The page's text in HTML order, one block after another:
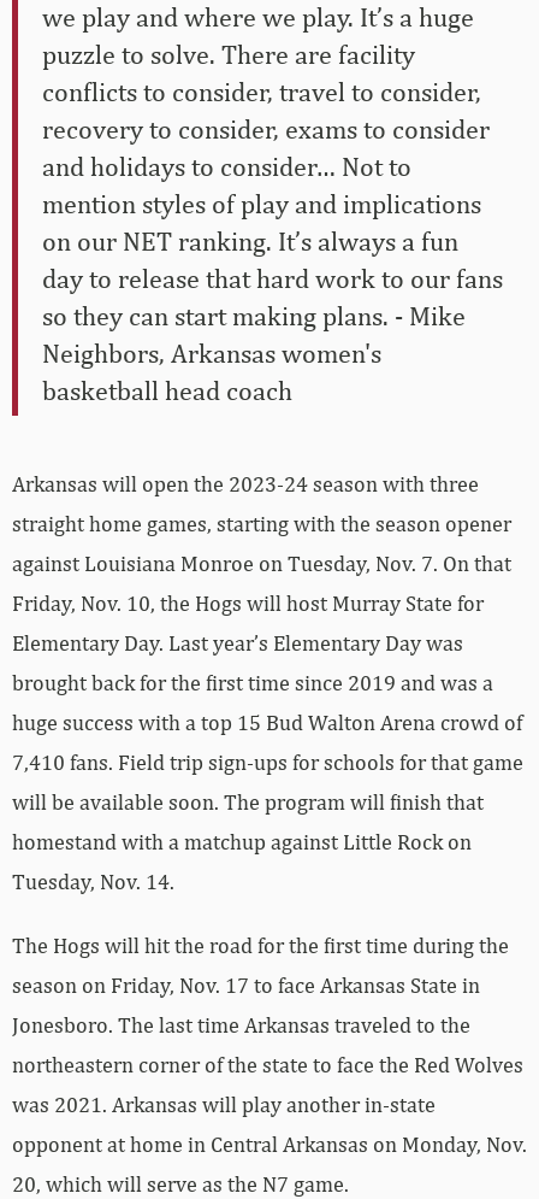
we play and where we play. It’s a huge
puzzle to solve. There are facility
conflicts to consider, travel to consider,
recovery to consider, exams to consider
and holidays to consider… Not to
mention styles of play and implications
on our NET ranking. It’s always a fun
day to release that hard work to our fans
so they can start making plans. - Mike
Neighbors, Arkansas women's
basketball head coach
Arkansas will open the 2023-24 season with three
straight home games, starting with the season opener
against Louisiana Monroe on Tuesday, Nov. 7. On that
Friday, Nov. 10, the Hogs will host Murray State for
Elementary Day. Last year’s Elementary Day was
brought back for the first time since 2019 and was a
huge success with a top 15 Bud Walton Arena crowd of
7,410 fans. Field trip sign-ups for schools for that game
will be available soon. The program will finish that
homestand with a matchup against Little Rock on
Tuesday, Nov. 14.
The Hogs will hit the road for the first time during the
season on Friday, Nov. 17 to face Arkansas State in
Jonesboro. The last time Arkansas traveled to the
northeastern corner of the state to face the Red Wolves
was 2021. Arkansas will play another in-state
opponent at home in Central Arkansas on Monday, Nov.
20, which will serve as the N7 game.